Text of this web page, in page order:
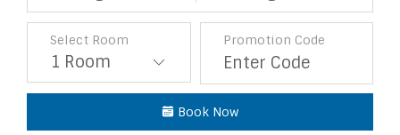
Select Room Promotion Code
Book Now